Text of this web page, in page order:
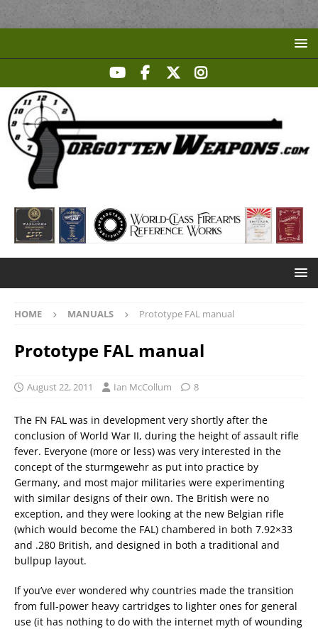
HOME MANUALS Prototype FAL manual
Prototype FAL manual
August 22, 2011 Ian McCollum 8
The FN FAL was in development very shortly after the
conclusion of World War II, during the height of assault rifle
fever. Everyone (more or less) was very interested in the
concept of the sturmgewehr as put into practice by
Germany, and most major militaries were experimenting
with similar designs of their own. The British were no
exception, and they were looking at the new Belgian rifle
(which would become the FAL) chambered in both 7.92×33
and .280 British, and designed in both a traditional and
bullpup layout.
If you’ve ever wondered why countries made the transition
from full-power heavy cartridges to lighter ones for general
use (it has nothing to do with the internet myth of wounding